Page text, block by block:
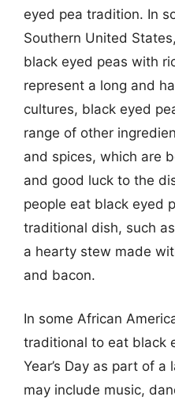
eyed pea tradition. In
Southern United
black eyed peas with
represent a long and
cultures, black eyed
range of other
and spices, which are
and good luck to the
people eat black eyed
traditional dish, such
a hearty stew made
and bacon.
In some African
traditional to eat black
Year’s Day as part of
may include music,